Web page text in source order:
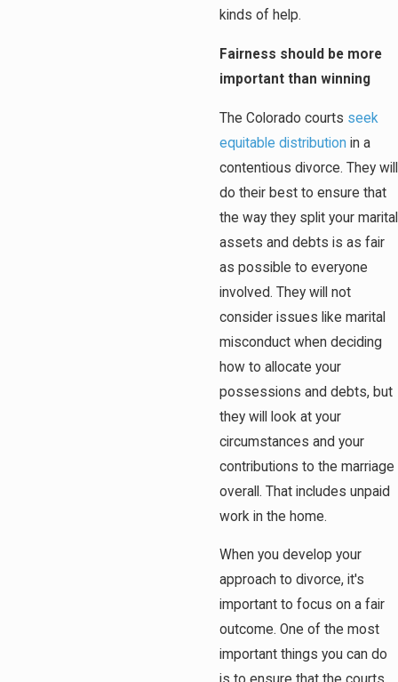
kinds of help.
Fairness should be more
important than winning
The Colorado courts seek
equitable distribution in a
contentious divorce. They will
do their best to ensure that
the way they split your marital
assets and debts is as fair
as possible to everyone
involved. They will not
consider issues like marital
misconduct when deciding
how to allocate your
possessions and debts, but
they will look at your
circumstances and your
contributions to the marriage
overall. That includes unpaid
work in the home.
When you develop your
approach to divorce, it's
important to focus on a fair
outcome. One of the most
important things you can do